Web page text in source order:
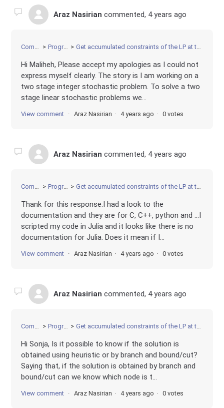
Araz Nasirian commented, 4 years ago
Community Programming Get accumulated constraints of the LP at the optimal BB node after solving a MIP
Hi Maliheh, Please accept my apologies as I could not
express myself clearly. The story is I am working on a
two stage integer stochastic problem. To solve a two
stage linear stochastic problems we...
View comment Araz Nasirian 4 years ago 0 votes
Araz Nasirian commented, 4 years ago
Community Programming Get accumulated constraints of the LP at the optimal BB node after solving a MIP
Thank for this response.I had a look to the
documentation and they are for C, C++, python and ...I
scripted my code in Julia and it looks like there is no
documentation for Julia. Does it mean if I...
View comment Araz Nasirian 4 years ago 0 votes
Araz Nasirian commented, 4 years ago
Community Programming Get accumulated constraints of the LP at the optimal BB node after solving a MIP
Hi Sonja, Is it possible to know if the solution is
obtained using heuristic or by branch and bound/cut?
Saying that, if the solution is obtained by branch and
bound/cut can we know which node is t...
View comment Araz Nasirian 4 years ago 0 votes